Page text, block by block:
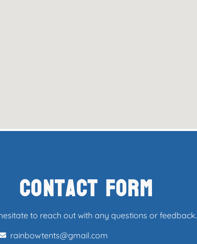
Contact Form
to reach out with any questions or feedback.
rainbowtents@gmail.com